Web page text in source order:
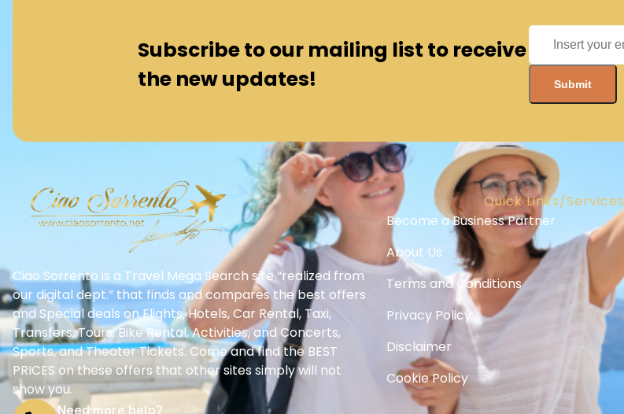
Subscribe to our mailing list to receive
the new updates!
Ciao Sorrento is a Travel Mega Search site “realized from
our digital dept.” that finds and compares the best offers
and Special deals on Flights, Hotels, Car Rental, Taxi,
Transfers, Tours, Bike Rental, Activities, and Concerts,
Sports, and Theater Tickets. Come and find the BEST
PRICES on these offers that other sites simply will not
show you.
Need more help?
Quick Links/Services
Become a Business Partner
About Us
Terms and Conditions
Privacy Policy
Disclaimer
Cookie Policy